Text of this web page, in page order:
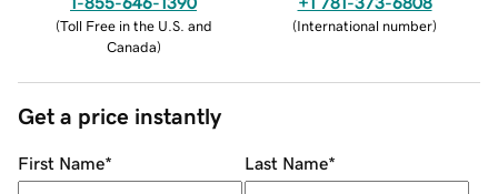
(Toll Free in the U.S. and
Canada)
(International number)
Get a price instantly
First Name* Last Name*